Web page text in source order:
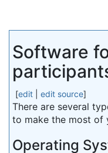
Software
[edit edit source]
There are several
to make the most of
Operating